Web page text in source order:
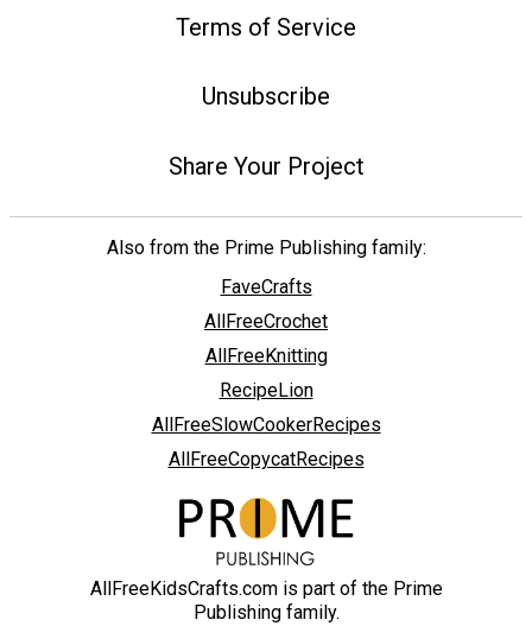
Terms of Service
Unsubscribe
Share Your Project
Also from the Prime Publishing family:
FaveCrafts
AllFreeCrochet
AllFreeKnitting
RecipeLion
AllFreeSlowCookerRecipes
AllFreeCopycatRecipes
AllFreeKidsCrafts.com is part of the Prime
Publishing family.